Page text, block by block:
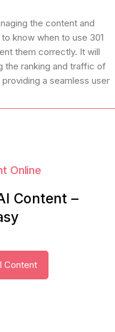
the content and
know when to use 301
them correctly. It will
the ranking and traffic of
a seamless user
Online
Content –
Content